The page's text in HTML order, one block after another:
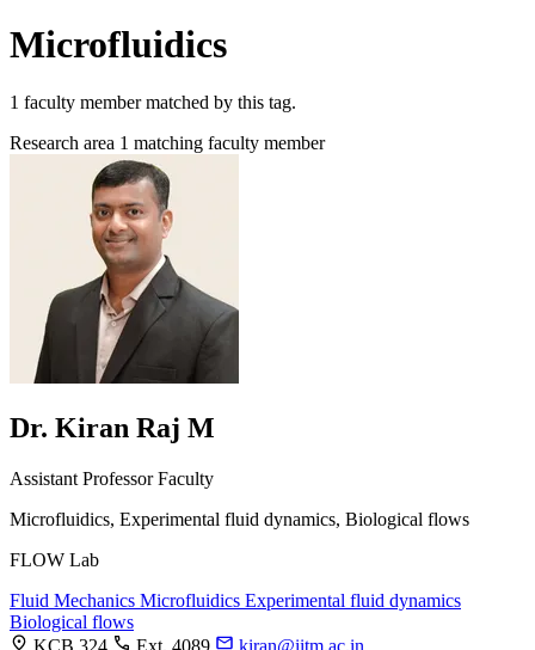
Microfluidics
1 faculty member matched by this tag.
Research area 1 matching faculty member
Dr. Kiran Raj M
Assistant Professor Faculty
Microfluidics, Experimental fluid dynamics, Biological flows
FLOW Lab
Fluid Mechanics Microfluidics Experimental fluid dynamics
Biological flows
KCB 324
Ext. 4089
kiran@iitm.ac.in